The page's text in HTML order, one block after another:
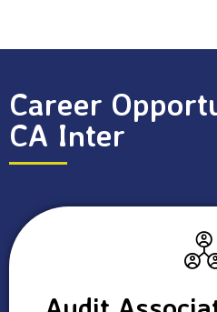
Career
CA Inter